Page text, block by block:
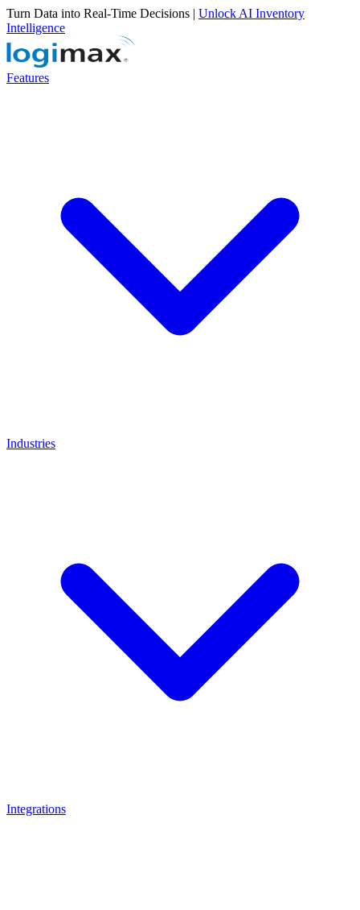
Turn Data into Real-Time Decisions | Unlock AI Inventory
Intelligence
Features
Industries
Integrations